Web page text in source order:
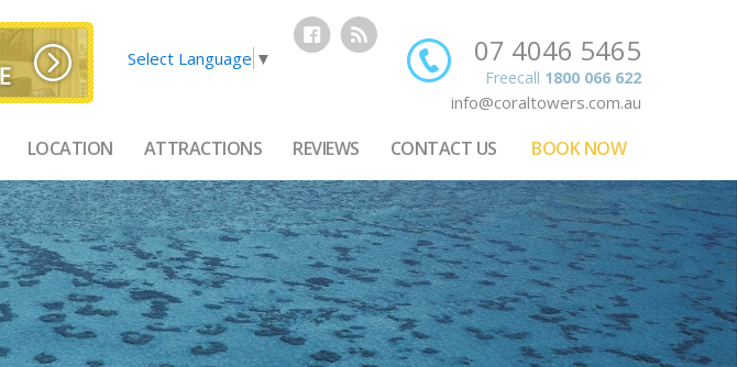
07 4046 5465
Freecall 1800 066 622
info@coraltowers.com.au
Select Language ▼
LOCATION ATTRACTIONS REVIEWS CONTACT US BOOK NOW